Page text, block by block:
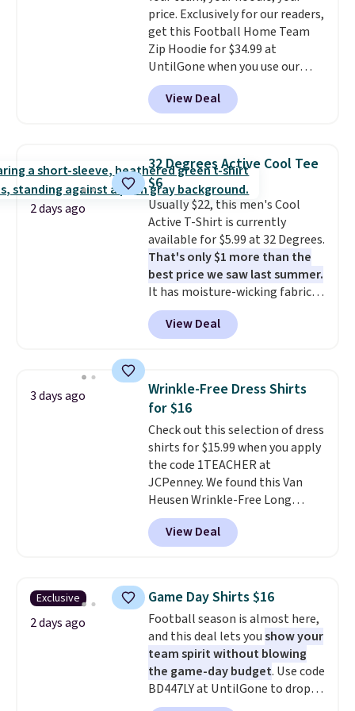
account to get free shipping at
$39. Otherwise, shipping adds
$10.95 on orders below $49.
Please note that some
merchandise is final sale, so no
returns, exchanges, or price
price. Exclusively for our readers,
get this Football Home Team
Zip Hoodie for $34.99 at
UntilGone when you use our
code BD842LY during checkout.
Not only is it the best price we
found, but it also ships free.
choose from a variety of
teams and have yours ready
for tailgates, game days, and
cooler fall weather.
View Deal
2 days ago
32 Degrees Active Cool Tee
$6
Usually $22, this men's Cool
Active T-Shirt is currently
available for $5.99 at 32 Degrees.
That's only $1 more than the
best price we saw last summer.
It has moisture-wicking fabric
and four-way stretch to make
you as comfortable as possible
in the warmer months. Shipping
you use our promo code BRAD24
during checkout. Otherwise, it
adds $5.99.
View Deal
3 days ago
Wrinkle-Free Dress Shirts
for $16
Check out this selection of dress
shirts for $15.99 when you apply
the code 1TEACHER at
JCPenney. We found this Van
Heusen Wrinkle-Free Long
Sleeve Dress Shirt, which drops
from $65 to $15.99 when you
apply the code. This dress shirt
this price. Other retailers are
charging $20 or more for this
shirt. Also, this J.Ferrar Wrinkle-
Free Dress Shirt drops from $50
to $15.99 with the code.Wrinkle-
free means you pull it out of
the dryer, put it on, and walk
View Deal
Exclusive
2 days ago
Game Day Shirts $16
Football season is almost here,
and this deal lets youshow your
team spirit without blowing
the game-day budget. Use code
BD447LY at UntilGone to drop
these Team Jersey Shirts to